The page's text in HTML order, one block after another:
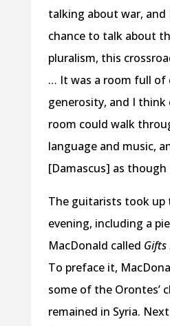
talking about war, and
chance to talk about
pluralism, this
… It was a room full of
generosity, and I think
room could walk
language and music,
[Damascus] as though
The guitarists took
evening, including a
MacDonald called Gifts
To preface it,
some of the Orontes’
remained in Syria.